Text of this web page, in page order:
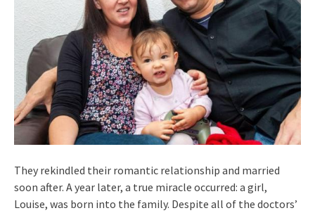
They rekindled their romantic relationship and married
soon after. A year later, a true miracle occurred: a girl,
Louise, was born into the family. Despite all of the doctors’